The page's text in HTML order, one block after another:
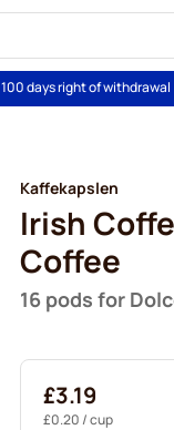
100 days right of withdrawal
Kaffekapslen
Irish
Coffee
16 pods for
£3.19
£0.20 / cup